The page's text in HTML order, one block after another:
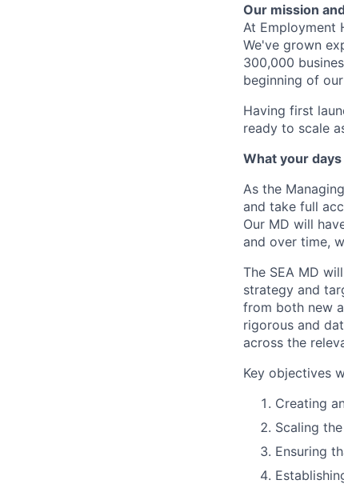
Our mission
At Employment
We've grown
300,000
beginning of
Having first
ready to scale
What your
As the
and take full
Our MD will
and over time,
The SEA MD
strategy and
from both new
rigorous and
across the
Key objectives
Creating
Scaling
Ensuring